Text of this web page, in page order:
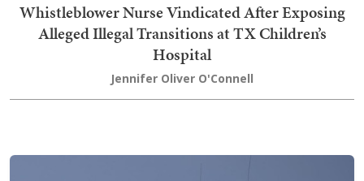
Whistleblower Nurse Vindicated After Exposing
Alleged Illegal Transitions at TX Children’s
Hospital
Jennifer Oliver O'Connell